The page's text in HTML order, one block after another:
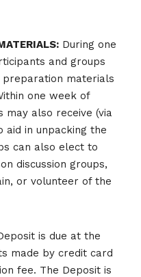
During one
and groups
preparation materials
one week of
may also receive (via
in unpacking the
can also elect to
discussion groups,
or volunteer of the
is due at the
made by credit card
fee. The Deposit is